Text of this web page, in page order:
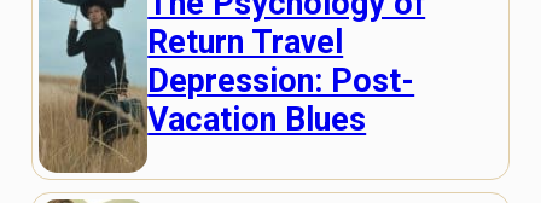
Return Travel
Depression: Post-
Vacation Blues